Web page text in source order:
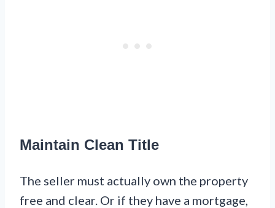
Maintain Clean Title
The seller must actually own the property
free and clear. Or if they have a mortgage,